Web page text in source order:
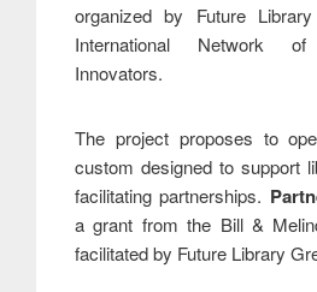
organized by Future
International Network
Innovators.
The project proposes to
custom designed to support
facilitating partnerships.
a grant from the Bill &
facilitated by Future Library